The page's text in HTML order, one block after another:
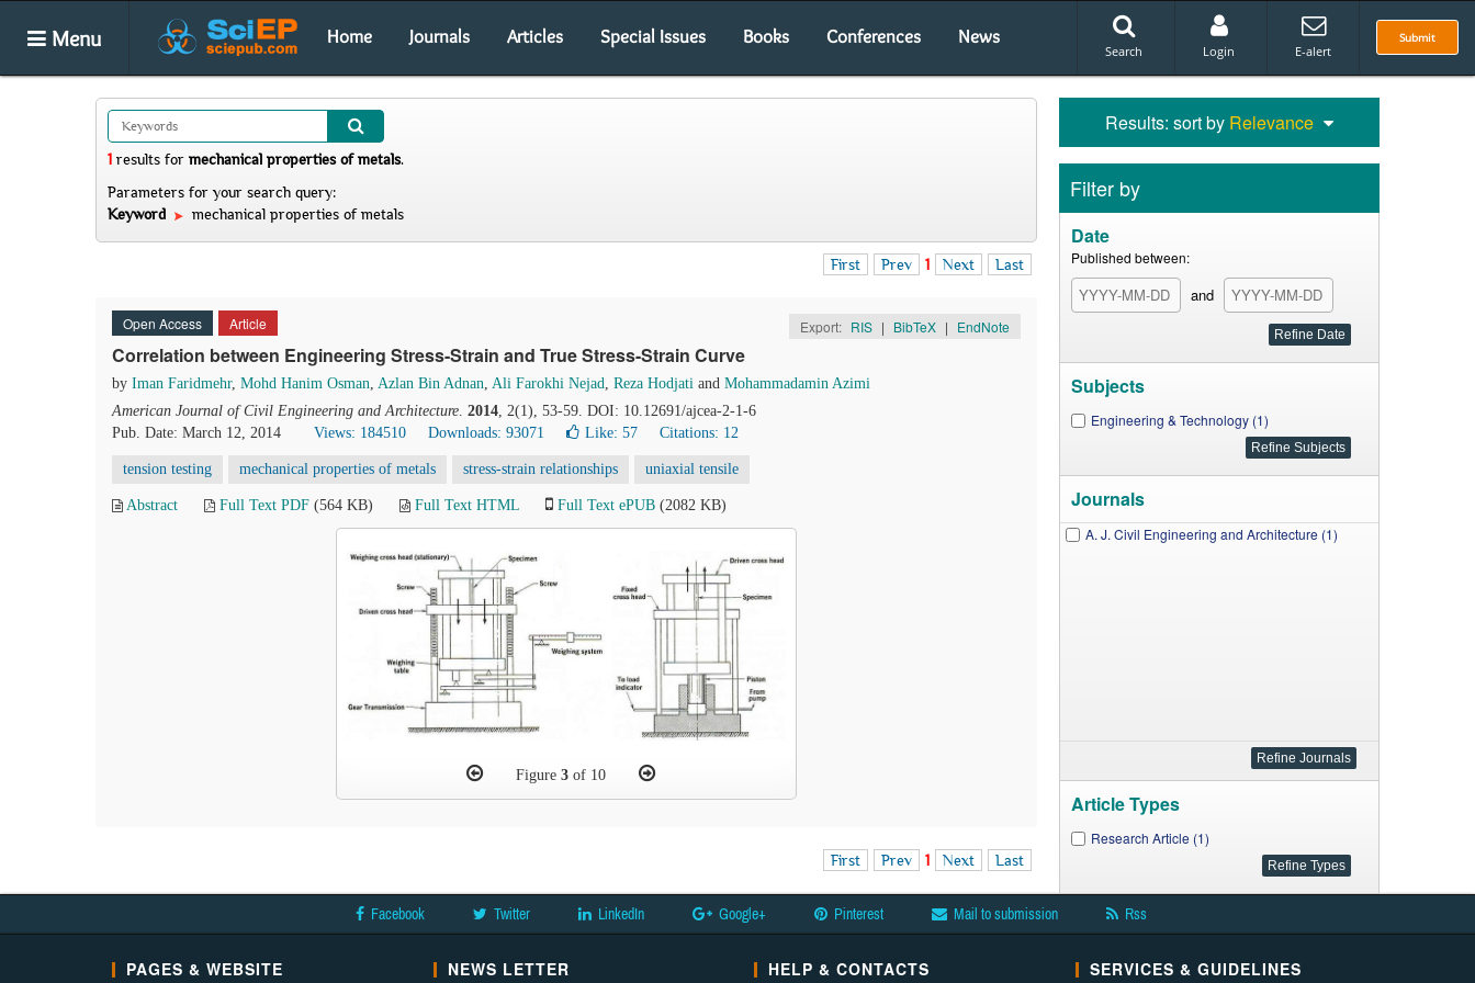
Menu Home Journals Articles Special Issues Books Conferences News Submit
Search Login E-alert
1 results for mechanical properties of metals.
Parameters for your search query:
Keyword
mechanical properties of metals
First Prev 1 Next Last
Open Access Article Export: RIS | BibTeX | EndNote
Correlation between Engineering Stress-Strain and True Stress-Strain Curve
by Iman Faridmehr, Mohd Hanim Osman, Azlan Bin Adnan, Ali Farokhi Nejad, Reza Hodjati and Mohammadamin Azimi
American Journal of Civil Engineering and Architecture. 2014, 2(1), 53-59. DOI: 10.12691/ajcea-2-1-6
Pub. Date: March 12, 2014
Views: 184510 Downloads: 93071 Like: 57 Citations: 12
tension testing mechanical properties of metals stress-strain relationships uniaxial tensile
Abstract Full Text PDF (564 KB) Full Text HTML Full Text ePUB (2082 KB)
Figure 3of 10
First Prev 1 Next Last
Results: sort by Relevance
Filter by
Date
Published between:
and
Subjects
Engineering & Technology (1)
Journals
A. J. Civil Engineering and Architecture (1)
Article Types
Research Article (1)
Facebook Twitter LinkedIn Google+ Pinterest Mail to submission Rss
PAGES & WEBSITE NEWS LETTER HELP & CONTACTS SERVICES & GUIDELINES